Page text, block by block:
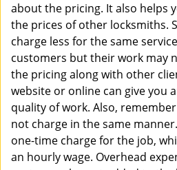
about the pricing. It also helps
the prices of other locksmiths.
charge less for the same
customers but their work may
the pricing along with other
website or online can give you
quality of work. Also,
not charge in the same
one-time charge for the job,
an hourly wage. Overhead